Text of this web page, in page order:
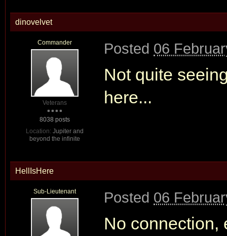
dinovelvet
Commander
Veterans
8038 posts
Location: Jupiter and
beyond the infinite
Posted 06
Not quite
here...
HellIsHere
Sub-Lieutenant Posted 06
No connection,